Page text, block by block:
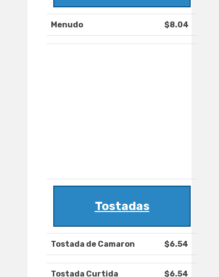
Menudo $8.04
Tostadas
Tostada de Camaron $6.54
Tostada Curtida $6.54